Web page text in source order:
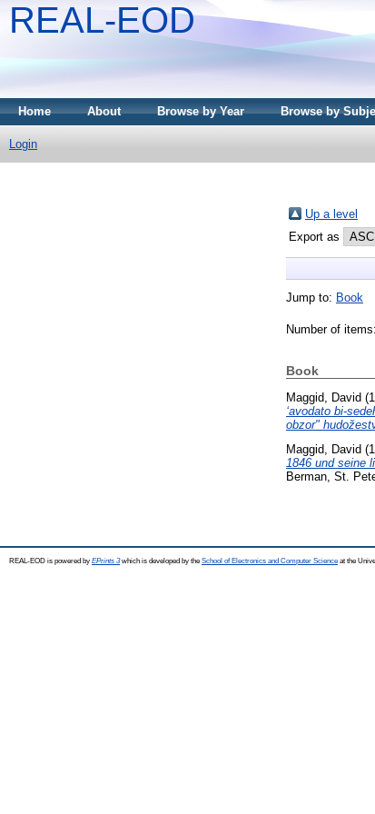
REAL-EOD
Home About Browse by Year Browse by
Login
Up a level
Export as
Jump to: Book
Number of items:
Book
Maggid, David
ʻavodato bi-
obzor"
Maggid, David
1846 und seine
Berman, St.
REAL-EOD is powered by EPrints 3which is developed by the School of Electronics and Computer Science at the